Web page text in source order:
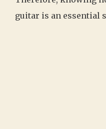
guitar is an essential